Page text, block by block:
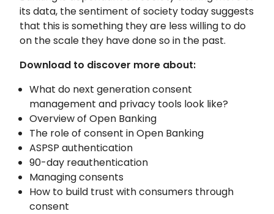
its data, the sentiment of society today suggests
that this is something they are less willing to do
on the scale they have done so in the past.
Download to discover more about:
What do next generation consent
management and privacy tools look like?
Overview of Open Banking
The role of consent in Open Banking
ASPSP authentication
90-day reauthentication
Managing consents
How to build trust with consumers through
consent